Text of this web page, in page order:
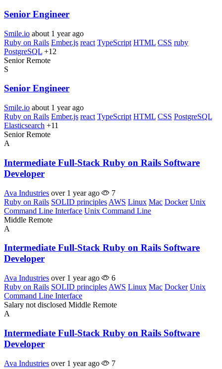
Senior Engineer
Smile.io about 1 year ago
Ruby on Rails Ember.js react TypeScript HTML CSS ruby
PostgreSQL +12
Senior Remote
S
Senior Engineer
Smile.io about 1 year ago
Ruby on Rails Ember.js react TypeScript HTML CSS PostgreSQL
Elasticsearch +11
Senior Remote
A
Intermediate Full-Stack Ruby on Rails Software
Developer
Ava Industries over 1 year ago
7
Ruby on Rails SOLID principles AWS Linux Mac Docker Unix
Command Line Interface Unix Command Line
Middle Remote
A
Intermediate Full-Stack Ruby on Rails Software
Developer
Ava Industries over 1 year ago
6
Ruby on Rails SOLID principles AWS Linux Mac Docker Unix
Command Line Interface
Salary not disclosed Middle Remote
A
Intermediate Full-Stack Ruby on Rails Software
Developer
Ava Industries over 1 year ago
7